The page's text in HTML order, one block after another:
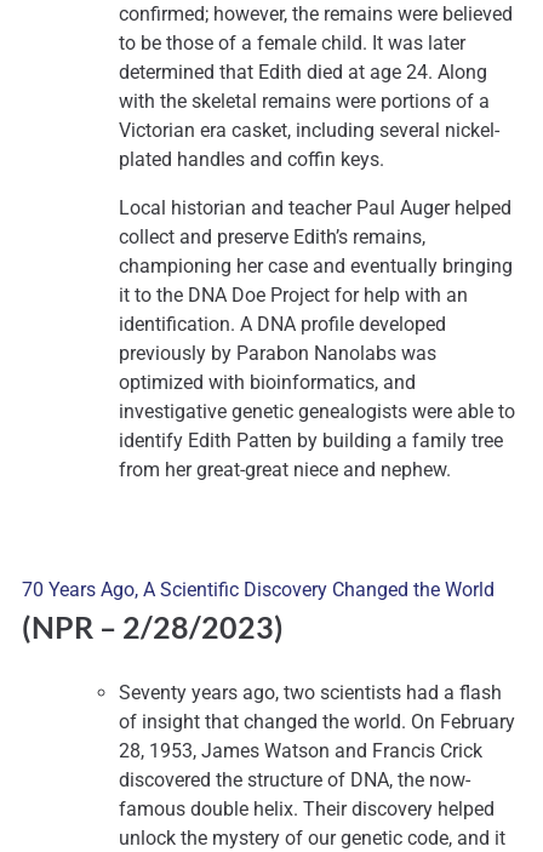
confirmed; however, the remains were believed
to be those of a female child. It was later
determined that Edith died at age 24. Along
with the skeletal remains were portions of a
Victorian era casket, including several nickel-
plated handles and coffin keys.
Local historian and teacher Paul Auger helped
collect and preserve Edith’s remains,
championing her case and eventually bringing
it to the DNA Doe Project for help with an
identification. A DNA profile developed
previously by Parabon Nanolabs was
optimized with bioinformatics, and
investigative genetic genealogists were able to
identify Edith Patten by building a family tree
from her great-great niece and nephew.
70 Years Ago, A Scientific Discovery Changed the World
(NPR – 2/28/2023)
Seventy years ago, two scientists had a flash
of insight that changed the world. On February
28, 1953, James Watson and Francis Crick
discovered the structure of DNA, the now-
famous double helix. Their discovery helped
unlock the mystery of our genetic code, and it